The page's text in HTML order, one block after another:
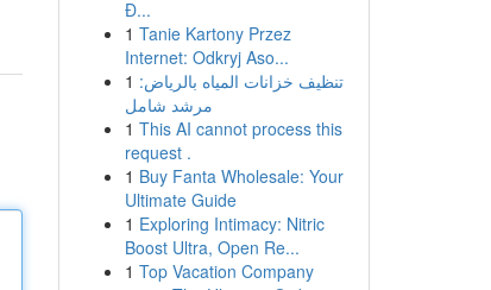
Đ...
1 Tanie Kartony Przez
Internet: Odkryj Aso...
1 تنظيف خزانات المياه بالرياض:
مرشد شامل
1 This AI cannot process this
request .
1 Buy Fanta Wholesale: Your
Ultimate Guide
1 Exploring Intimacy: Nitric
Boost Ultra, Open Re...
1 Top Vacation Company